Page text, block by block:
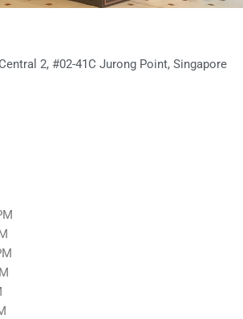
2, #02-41C Jurong Point, Singapore